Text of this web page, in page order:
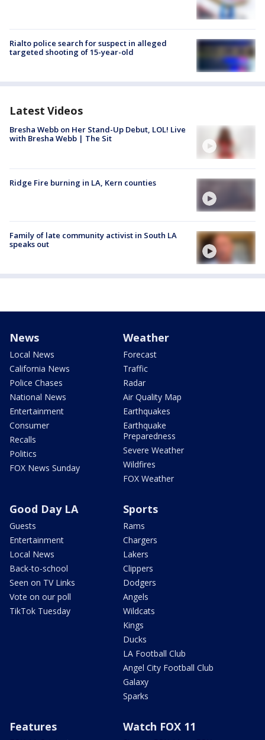
Rialto police search for suspect in alleged
targeted shooting of 15-year-old
Latest Videos
Bresha Webb on Her Stand-Up Debut, LOL! Live
with Bresha Webb | The Sit
Ridge Fire burning in LA, Kern counties
Family of late community activist in South LA
speaks out
News
Local News
California News
Police Chases
National News
Entertainment
Consumer
Recalls
Politics
FOX News Sunday
Weather
Forecast
Traffic
Radar
Air Quality Map
Earthquakes
Earthquake
Preparedness
Severe Weather
Wildfires
FOX Weather
Good Day LA
Guests
Entertainment
Local News
Back-to-school
Seen on TV Links
Vote on our poll
TikTok Tuesday
Sports
Rams
Chargers
Lakers
Clippers
Dodgers
Angels
Wildcats
Kings
Ducks
LA Football Club
Angel City Football Club
Galaxy
Sparks
Features Watch FOX 11